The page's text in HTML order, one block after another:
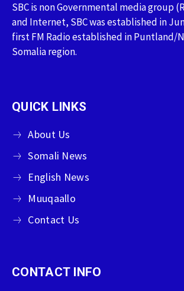
SBC is non Governmental media group
and Internet, SBC was established in
first FM Radio established in Puntland/
Somalia region.
QUICK LINKS
About Us
Somali News
English News
Muuqaallo
Contact Us
CONTACT INFO